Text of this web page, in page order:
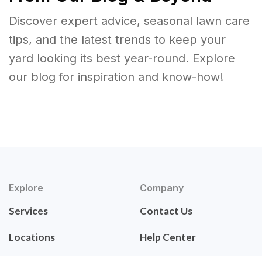
Discover expert advice, seasonal lawn care
tips, and the latest trends to keep your
yard looking its best year-round. Explore
our blog for inspiration and know-how!
Explore
Services
Locations
Company
Contact Us
Help Center